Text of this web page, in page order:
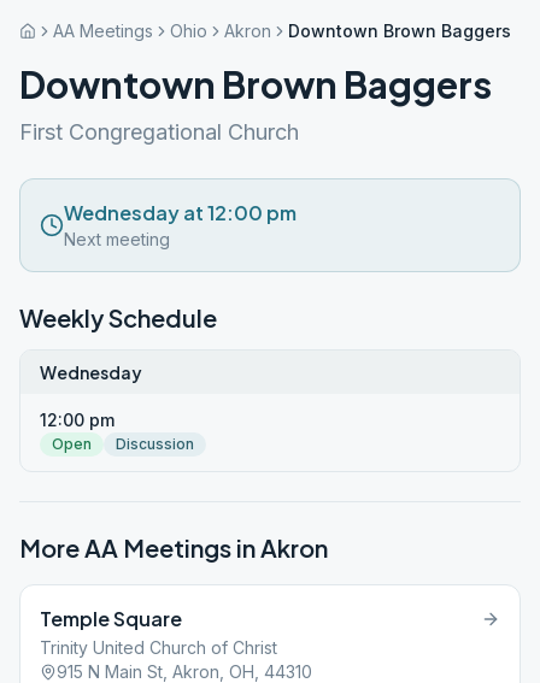
AA Meetings Ohio Akron Downtown Brown Baggers
Downtown Brown Baggers
First Congregational Church
Wednesday at 12:00 pm
Next meeting
Weekly Schedule
Wednesday
12:00 pm
Open Discussion
More AA Meetings inAkron
Temple Square
Trinity United Church of Christ
915 N Main St, Akron, OH, 44310